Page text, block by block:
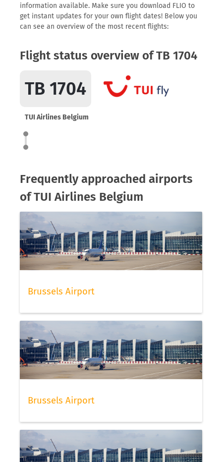
information available. Make sure you download FLIO to
get instant updates for your own flight dates! Below you
can see an overview of the most recent flights:
Flight status overview of TB 1704
TB 1704
TUI Airlines Belgium
Frequently approached airports
of TUI Airlines Belgium
Brussels Airport
Brussels Airport